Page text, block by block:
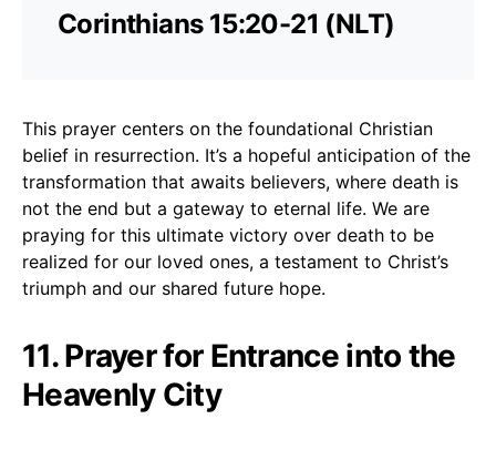
Corinthians 15:20-21 (NLT)
This prayer centers on the foundational Christian
belief in resurrection. It’s a hopeful anticipation of the
transformation that awaits believers, where death is
not the end but a gateway to eternal life. We are
praying for this ultimate victory over death to be
realized for our loved ones, a testament to Christ’s
triumph and our shared future hope.
11. Prayer for Entrance into the
Heavenly City